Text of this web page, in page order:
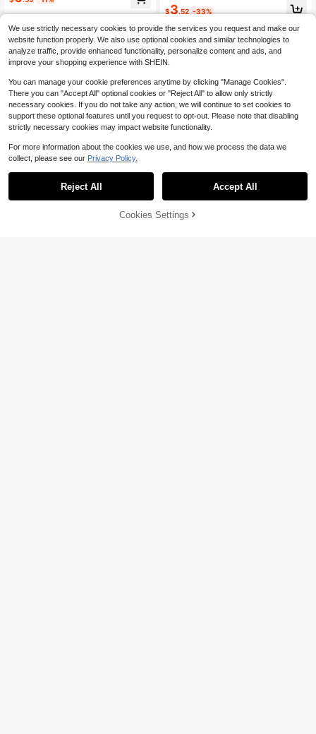
$3.52 -33%
Show similar in-stock items View All
SOLD OUT
We use strictly necessary cookies to provide the services you request and make our
website function properly. We also use optional cookies and similar technologies to
analyze traffic, provide enhanced functionality, personalize content and ads, and
improve your shopping experience with SHEIN.
You can manage your cookie preferences anytime by clicking "Manage Cookies".
There you can "Accept All" optional cookies or "Reject All" to allow only strictly
necessary cookies. If you do not take any action, we will continue to set cookies to
support these optional features until you request to opt-out. Please note that disabling
strictly necessary cookies may impact website functionality.
For more information about the cookies we use, and how we process the data we
collect, please see our Privacy Policy.
Reject All Accept All
Cookies Settings